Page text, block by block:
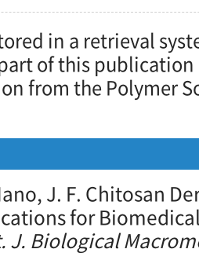
in a retrieval
of this
from the Polymer
J. F. Chitosan
for
J. Biological